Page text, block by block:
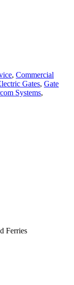
, Commercial
Gates, Gate
Systems,
Ferries